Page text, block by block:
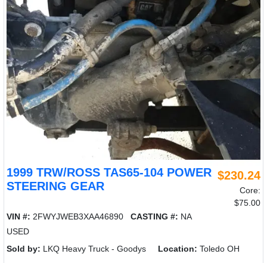
1999 TRW/ROSS TAS65-104 POWER
STEERING GEAR
$230.24
Core:
$75.00
VIN #: 2FWYJWEB3XAA46890 CASTING #: NA
USED
Sold by: LKQ Heavy Truck - Goodys Location: Toledo OH